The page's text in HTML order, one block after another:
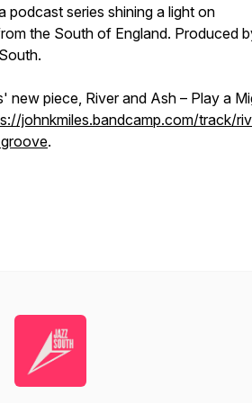
podcast series shining a light on
the South of England. Produced
new piece, River and Ash – Play a
johnkmiles.bandcamp.com/track/
.